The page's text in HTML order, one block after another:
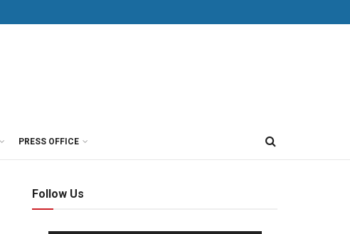
PRESS OFFICE
Follow Us